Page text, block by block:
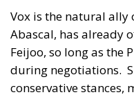
Vox is the natural ally
Abascal, has already
Feijoo, so long as the
during negotiations.
conservative stances,